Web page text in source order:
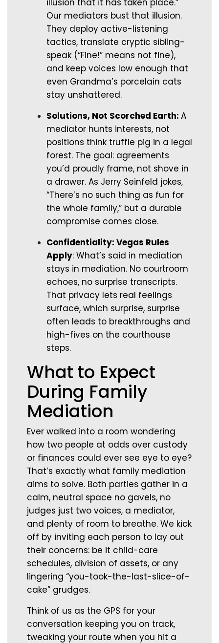
Our mediators bust that illusion.
They deploy active-listening
tactics, translate cryptic sibling-
speak (“Fine!” means not fine),
and keep voices low enough that
even Grandma’s porcelain cats
stay unshattered.
Solutions, Not Scorched Earth: A
mediator hunts interests, not
positions think truffle pig in a legal
forest. The goal: agreements
you’d proudly frame, not shove in
a drawer. As Jerry Seinfeld jokes,
“There’s no such thing as fun for
the whole family,” but a durable
compromise comes close.
Confidentiality: Vegas Rules
Apply: What’s said in mediation
stays in mediation. No courtroom
echoes, no surprise transcripts.
That privacy lets real feelings
surface, which surprise, surprise
often leads to breakthroughs and
high-fives on the courthouse
steps.
What to Expect
During Family
Mediation
Ever walked into a room wondering
how two people at odds over custody
or finances could ever see eye to eye?
That’s exactly what family mediation
aims to solve. Both parties gather in a
calm, neutral space no gavels, no
judges just two voices, a mediator,
and plenty of room to breathe. We kick
off by inviting each person to lay out
their concerns: be it child-care
schedules, division of assets, or any
lingering “you-took-the-last-slice-of-
cake” grudges.
Think of us as the GPS for your
conversation keeping you on track,
tweaking your route when you hit a